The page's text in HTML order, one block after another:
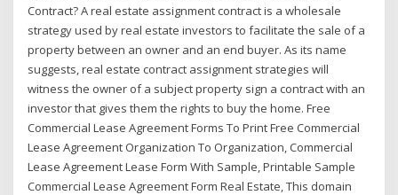
Contract? A real estate assignment contract is a wholesale
strategy used by real estate investors to facilitate the sale of a
property between an owner and an end buyer. As its name
suggests, real estate contract assignment strategies will
witness the owner of a subject property sign a contract with an
investor that gives them the rights to buy the home. Free
Commercial Lease Agreement Forms To Print Free Commercial
Lease Agreement Organization To Organization, Commercial
Lease Agreement Lease Form With Sample, Printable Sample
Commercial Lease Agreement Form Real Estate, This domain